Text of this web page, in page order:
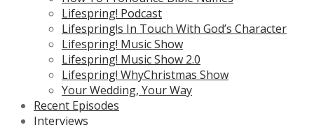
Lifespring! Podcast
Lifespring!s In Touch With God’s Character
Lifespring! Music Show
Lifespring! Music Show 2.0
Lifespring! WhyChristmas Show
Your Wedding, Your Way
Recent Episodes
Interviews